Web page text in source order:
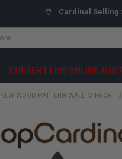
Cardinal Selling
CURRENT LIVE ONLINE
NEW WOOD PATTERN WALL MIRROR -